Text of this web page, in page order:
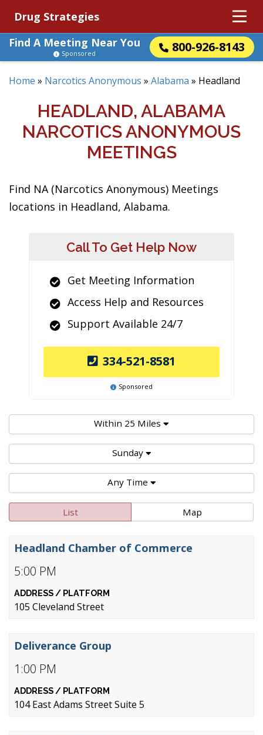
Drug Strategies
Find A Meeting Near You
800-926-8143
Sponsored
Home » Narcotics Anonymous » Alabama » Headland
HEADLAND, ALABAMA
NARCOTICS ANONYMOUS
MEETINGS
Find NA (Narcotics Anonymous) Meetings
locations in Headland, Alabama.
Call To Get Help Now
Get Meeting Information
Access Help and Resources
Support Available 24/7
334-521-8581
Sponsored
Within 25 Miles
Sunday
Any Time
List Map
5:00 PM
Headland Chamber of Commerce
105 Cleveland Street
1:00 PM
Deliverance Group
104 East Adams Street Suite 5